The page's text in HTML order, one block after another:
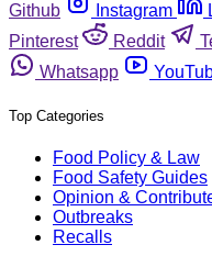
Github
Instagram
Pinterest
Reddit
Whatsapp
Top Categories
Food Policy & Law
Food Safety Guides
Opinion &
Outbreaks
Recalls